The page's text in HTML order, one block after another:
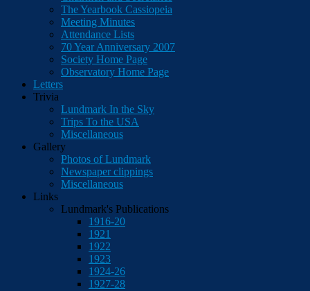
The Yearbook Cassiopeia
Meeting Minutes
Attendance Lists
70 Year Anniversary 2007
Society Home Page
Observatory Home Page
Letters
Trivia
Lundmark In the Sky
Trips To the USA
Miscellaneous
Gallery
Photos of Lundmark
Newspaper clippings
Miscellaneous
Links
Lundmark's Publications
1916-20
1921
1922
1923
1924-26
1927-28